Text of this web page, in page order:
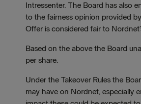
Intressenter. The Board has also
to the fairness opinion provided
Offer is considered fair to
Based on the above the Board
per share.
Under the Takeover Rules the
may have on Nordnet, especially